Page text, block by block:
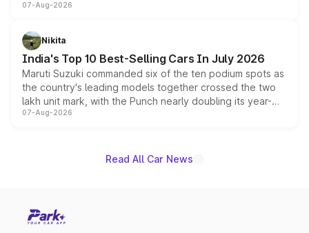
heavily from the Wuling Starlight 560 sold overseas and
in hybrid powertrain options, positioning it above the
existing Hector in the brand's India lineup.
07-Aug-2026
Nikita
India's Top 10 Best-Selling Cars In July 2026
Maruti Suzuki commanded six of the ten podium spots as
the country's leading models together crossed the two
lakh unit mark, with the Punch nearly doubling its year-
on-year volumes to stand out as the fastest-growing
07-Aug-2026
Read All Car News